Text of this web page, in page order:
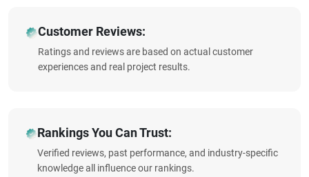
Customer Reviews:
Ratings and reviews are based on actual customer
experiences and real project results.
Rankings You Can Trust:
Verified reviews, past performance, and industry-specific
knowledge all influence our rankings.